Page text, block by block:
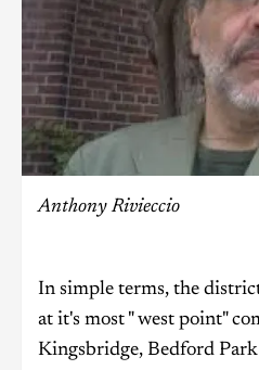
Anthony Rivieccio
In simple terms, the
at it's most " west point"
Kingsbridge, Bedford